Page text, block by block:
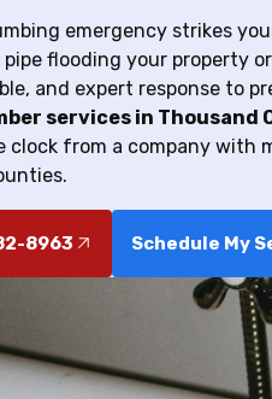
emergency strikes
flooding your property
and expert response to
services in Thousand
clock from a company with
8963 Schedule My